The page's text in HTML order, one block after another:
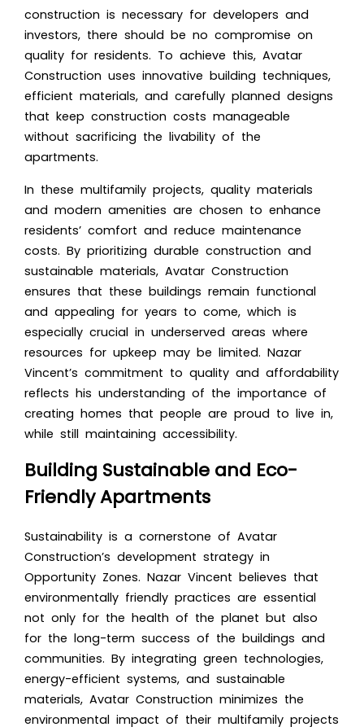
construction is necessary for developers and
investors, there should be no compromise on
quality for residents. To achieve this, Avatar
Construction uses innovative building techniques,
efficient materials, and carefully planned designs
that keep construction costs manageable
without sacrificing the livability of the
apartments.
In these multifamily projects, quality materials
and modern amenities are chosen to enhance
residents’ comfort and reduce maintenance
costs. By prioritizing durable construction and
sustainable materials, Avatar Construction
ensures that these buildings remain functional
and appealing for years to come, which is
especially crucial in underserved areas where
resources for upkeep may be limited. Nazar
Vincent’s commitment to quality and affordability
reflects his understanding of the importance of
creating homes that people are proud to live in,
while still maintaining accessibility.
Building Sustainable and Eco-
Friendly Apartments
Sustainability is a cornerstone of Avatar
Construction’s development strategy in
Opportunity Zones. Nazar Vincent believes that
environmentally friendly practices are essential
not only for the health of the planet but also
for the long-term success of the buildings and
communities. By integrating green technologies,
energy-efficient systems, and sustainable
materials, Avatar Construction minimizes the
environmental impact of their multifamily projects